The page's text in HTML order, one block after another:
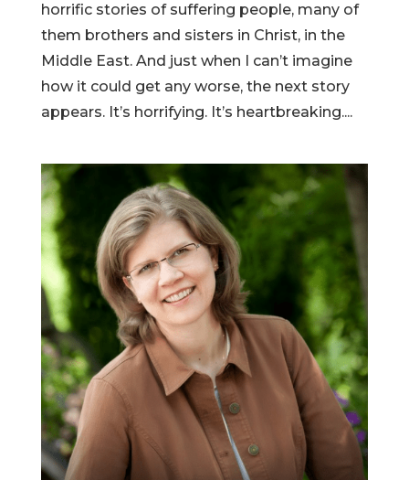
horrific stories of suffering people, many of
them brothers and sisters in Christ, in the
Middle East. And just when I can’t imagine
how it could get any worse, the next story
appears. It’s horrifying. It’s heartbreaking....